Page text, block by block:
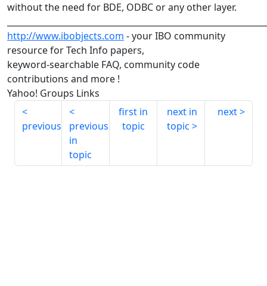
without the need for BDE, ODBC or any other layer.
http://www.ibobjects.com - your IBO community
resource for Tech Info papers,
keyword-searchable FAQ, community code
contributions and more !
Yahoo! Groups Links
previous
previous
in
topic
first in
topic
next in
topic
next